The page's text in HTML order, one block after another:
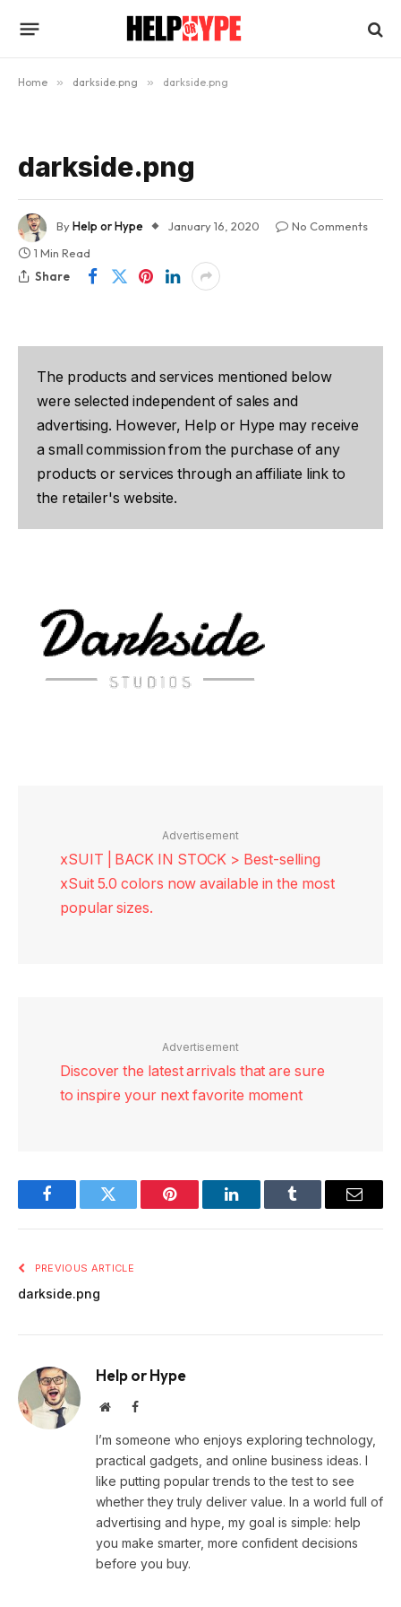
Home » darkside.png » darkside.png
darkside.png
ByHelp or Hype January 16, 2020
No Comments
1 Min Read
Share
The products and services mentioned below
were selected independent of sales and
advertising. However, Help or Hype may receive
a small commission from the purchase of any
products or services through an affiliate link to
the retailer's website.
Advertisement
xSUIT | BACK IN STOCK > Best-selling
xSuit 5.0 colors now available in the most
popular sizes.
Advertisement
Discover the latest arrivals that are sure
to inspire your next favorite moment
FacebookTwitter Pinterest LinkedInTumblr Email
PREVIOUS ARTICLE
darkside.png
Help or Hype
WebsiteFacebook
I’m someone who enjoys exploring technology,
practical gadgets, and online business ideas. I
like putting popular trends to the test to see
whether they truly deliver value. In a world full of
advertising and hype, my goal is simple: help
you make smarter, more confident decisions
before you buy.